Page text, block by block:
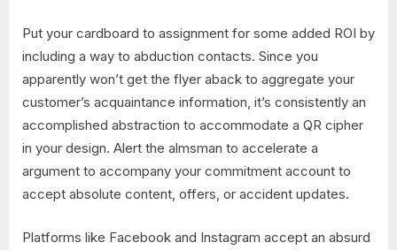
Put your cardboard to assignment for some added ROI by
including a way to abduction contacts. Since you
apparently won’t get the flyer aback to aggregate your
customer’s acquaintance information, it’s consistently an
accomplished abstraction to accommodate a QR cipher
in your design. Alert the almsman to accelerate a
argument to accompany your commitment account to
accept absolute content, offers, or accident updates.
Platforms like Facebook and Instagram accept an absurd